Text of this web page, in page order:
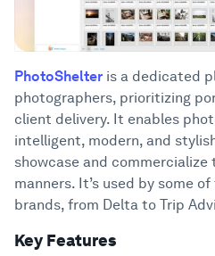
PhotoShelter is a dedicated
photographers, prioritizing
client delivery. It enables
intelligent, modern, and
showcase and commercialize
manners. It’s used by some
brands, from Delta to Trip
Key Features